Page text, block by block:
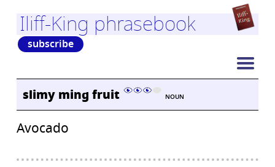
Iliff-King phrasebook
subscribe
slimy ming fruit NOUN
Avocado